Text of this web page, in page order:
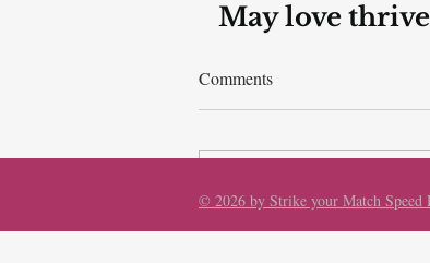
May love
Comments
© 2026 by Strike your Match